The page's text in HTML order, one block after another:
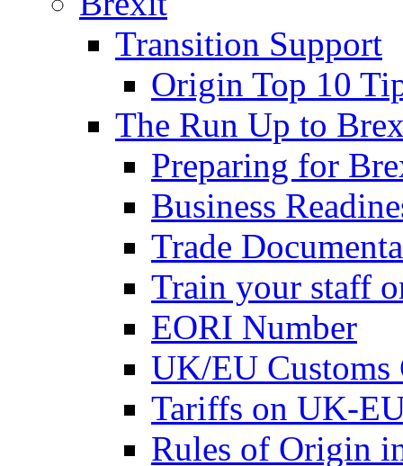
Transition Support
Origin Top 10
The Run Up to
Preparing for
Business
Trade
Train your staff
EORI Number
UK/EU Customs
Tariffs on UK-
Rules of Origin